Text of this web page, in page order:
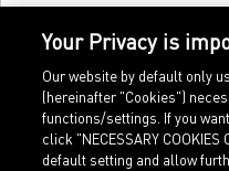
Your Privacy is
Our website by default only
(hereinafter "Cookies")
functions/settings. If you
click "NECESSARY
default setting and allow